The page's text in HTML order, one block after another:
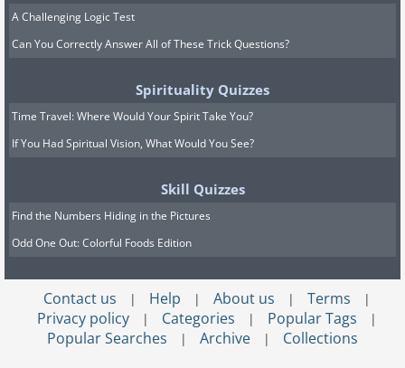
A Challenging Logic Test
Can You Correctly Answer All of These Trick Questions?
Spirituality Quizzes
Time Travel: Where Would Your Spirit Take You?
If You Had Spiritual Vision, What Would You See?
Skill Quizzes
Find the Numbers Hiding in the Pictures
Odd One Out: Colorful Foods Edition
Contact us | Help | About us | Terms |
Privacy policy | Categories | Popular Tags |
Popular Searches | Archive | Collections